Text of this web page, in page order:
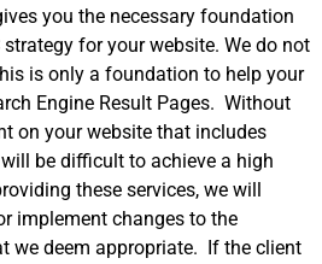
you the necessary foundation
for your website. We do not
is only a foundation to help your
Engine Result Pages. Without
on your website that includes
be difficult to achieve a high
these services, we will
implement changes to the
we deem appropriate. If the client